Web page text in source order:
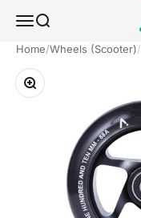
MenuSearch
Home Wheels (Scooter)
Zoom